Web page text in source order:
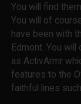
You will find
You will of
have been with
Edmont. You
as ActivArmr
features to the
faithful lines